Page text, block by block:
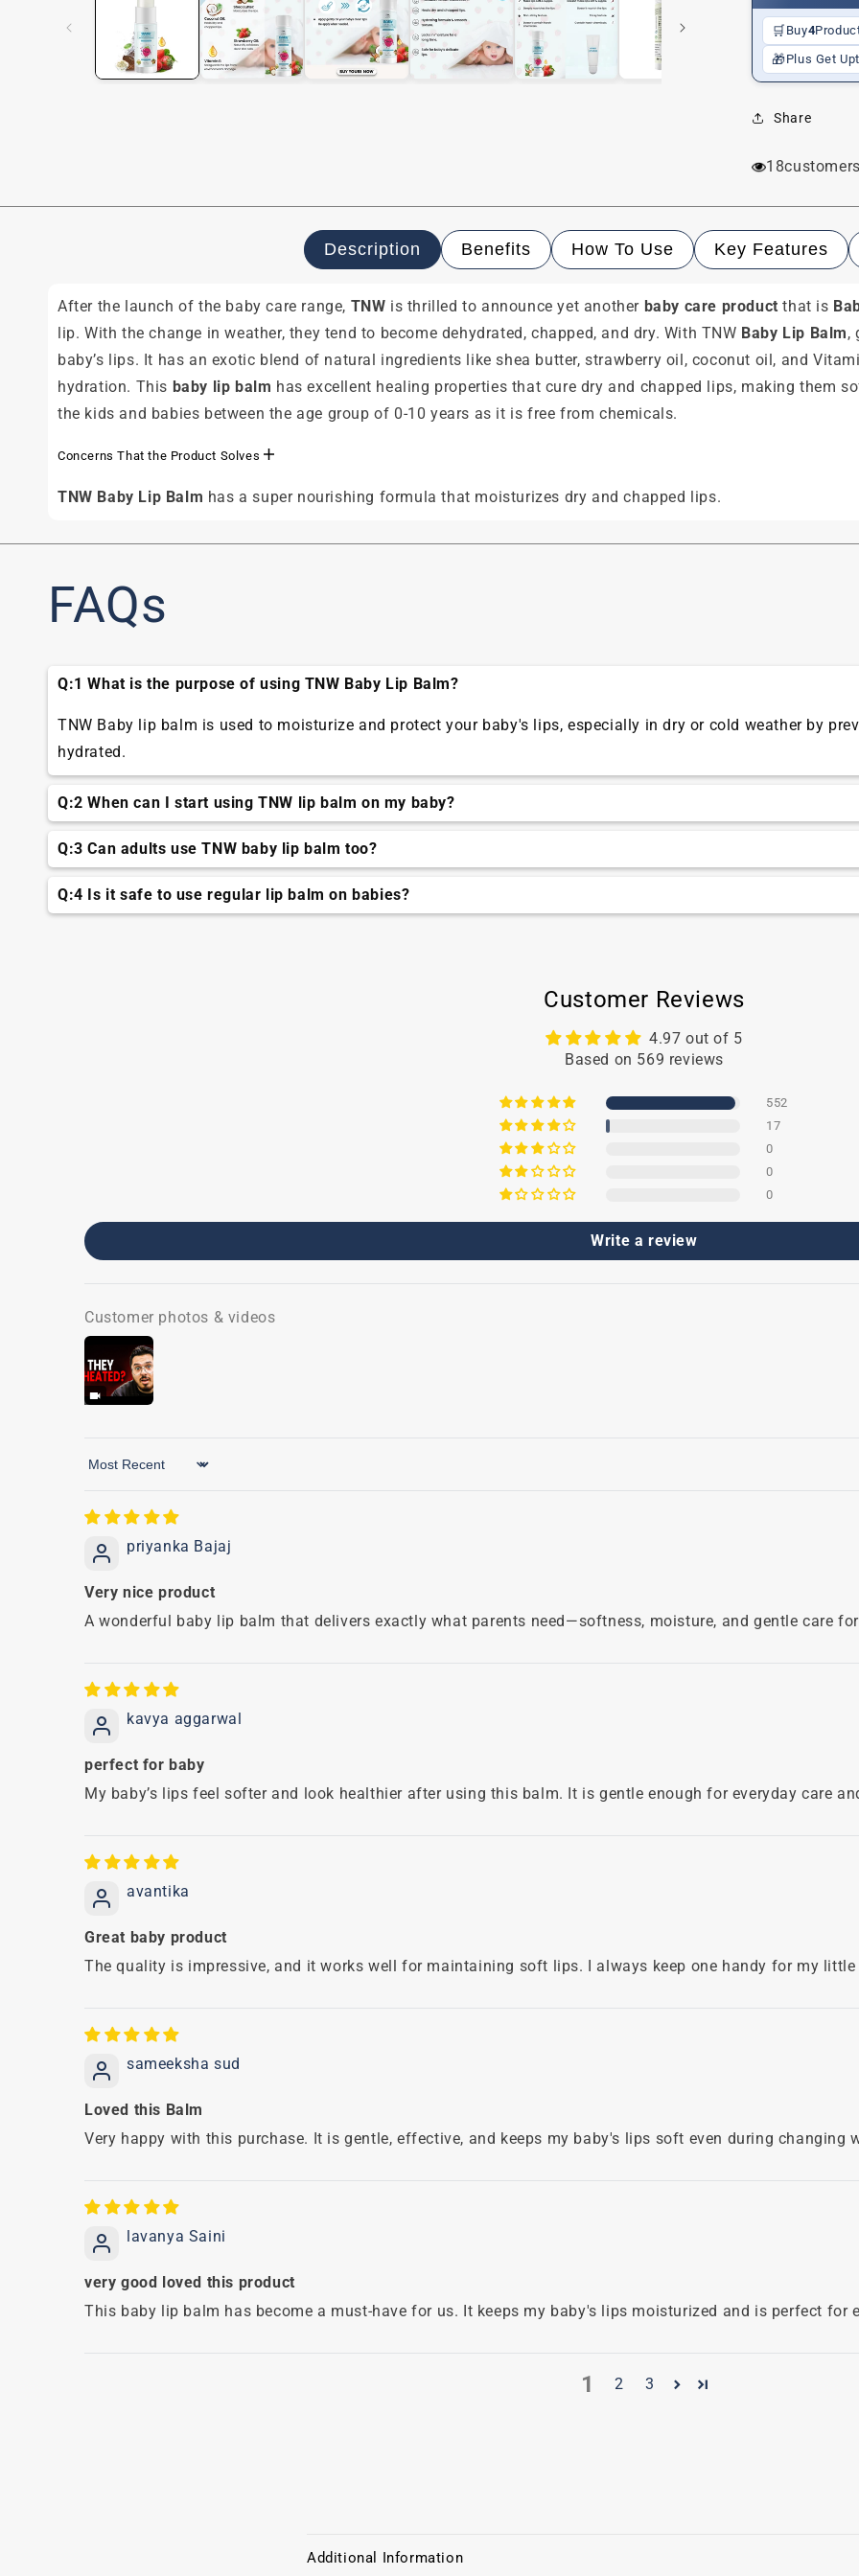
🛒 Buy4
🎁Plus Get
Share
18
Description Benefits How To Use Key Features
After the launch of the baby care range, TNW is thrilled to announce yet another baby care product that is
lip. With the change in weather, they tend to become dehydrated, chapped, and dry. With TNW Baby Lip Balm,
baby’s lips. It has an exotic blend of natural ingredients like shea butter, strawberry oil, coconut oil, and
hydration. This baby lip balm has excellent healing properties that cure dry and chapped lips, making them
the kids and babies between the age group of 0-10 years as it is free from chemicals.
Concerns That the Product Solves
TNW Baby Lip Balm has a super nourishing formula that moisturizes dry and chapped lips.
FAQs
Q:1 What is the purpose of using TNW Baby Lip Balm?
TNW Baby lip balm is used to moisturize and protect your baby's lips, especially in dry or cold weather by
hydrated.
Q:2 When can I start using TNW lip balm on my baby?
You can start using baby lip balm when your baby's lips start to appear dry or chapped.
Q:3 Can adults use TNW baby lip balm too?
TNW baby lip balm is specifically designed for baby’s delicate lips while for adults, we recommend using
Q:4 Is it safe to use regular lip balm on babies?
Customer Reviews
4.97 out of 5
Based on 569 reviews
552
17
0
0
0
Write a review
Customer photos & videos
Sort by
priyanka Bajaj
Very nice product
A wonderful baby lip balm that delivers exactly what parents need—softness, moisture, and gentle care
kavya aggarwal
perfect for baby
My baby’s lips feel softer and look healthier after using this balm. It is gentle enough for everyday care
avantika
Great baby product
The quality is impressive, and it works well for maintaining soft lips. I always keep one handy for my little
sameeksha sud
Loved this Balm
Very happy with this purchase. It is gentle, effective, and keeps my baby's lips soft even during changing
lavanya Saini
very good loved this product
This baby lip balm has become a must-have for us. It keeps my baby's lips moisturized and is perfect for
1 2 3
C
Additional Information